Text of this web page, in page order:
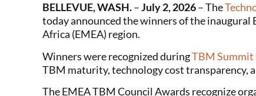
BELLEVUE, WASH.–July 2, 2026– The
today announced the winners of the inaugural
Africa (EMEA) region.
Winners were recognized duringTBM Summit
TBM maturity, technology cost transparency,
The EMEA TBM Council Awards recognize